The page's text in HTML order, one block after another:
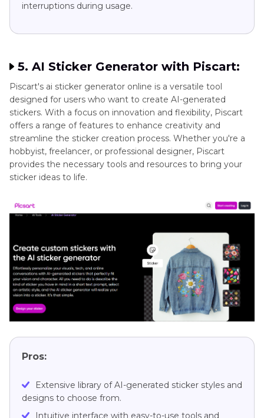
interruptions during usage.
5. AI Sticker Generator with Piscart:
Piscart's ai sticker generator online is a versatile tool
designed for users who want to create AI-generated
stickers. With a focus on innovation and flexibility, Piscart
offers a range of features to enhance creativity and
streamline the sticker creation process. Whether you're a
hobbyist, freelancer, or professional designer, Piscart
provides the necessary tools and resources to bring your
sticker ideas to life.
Pros:
Extensive library of AI-generated sticker styles and
designs to choose from.
Intuitive interface with easy-to-use tools and